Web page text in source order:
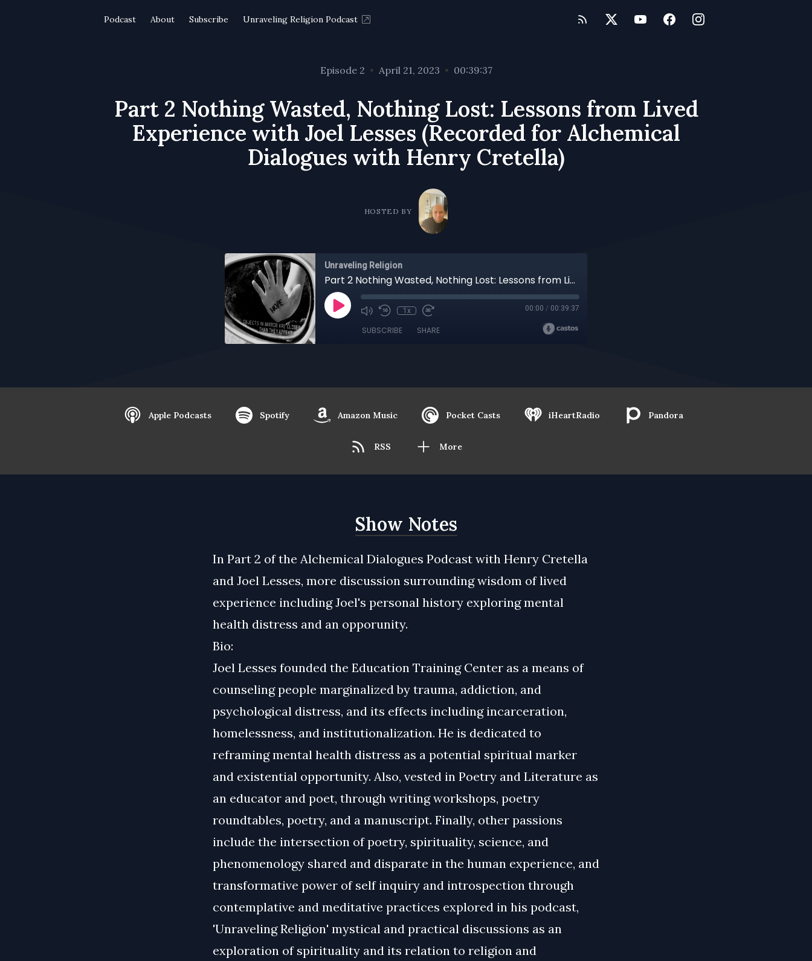
Podcast About Subscribe Unraveling Religion Podcast
Episode 2 • April 21, 2023 • 00:39:37
Part 2 Nothing Wasted, Nothing Lost: Lessons from Lived
Experience with Joel Lesses (Recorded for Alchemical
Dialogues with Henry Cretella)
HOSTED BY
Unraveling Religion
Part 2 Nothing Wasted, Nothing Lost: Lessons from Lived Experience with Joel Lesses (Recorded for Alchemical Dialogues with Henry Cretella)
1x 00:00 / 00:39:37
SUBSCRIBE SHARE
Apple Podcasts Spotify Amazon Music Pocket Casts iHeartRadio Pandora
RSS More
Show Notes
In Part 2 of the Alchemical Dialogues Podcast with Henry Cretella
and Joel Lesses, more discussion surrounding wisdom of lived
experience including Joel's personal history exploring mental
health distress and an opporunity.
Bio:
Joel Lesses founded the Education Training Center as a means of
counseling people marginalized by trauma, addiction, and
psychological distress, and its effects including incarceration,
homelessness, and institutionalization. He is dedicated to
reframing mental health distress as a potential spiritual marker
and existential opportunity. Also, vested in Poetry and Literature as
an educator and poet, through writing workshops, poetry
roundtables, poetry, and a manuscript. Finally, other passions
include the intersection of poetry, spirituality, science, and
phenomenology shared and disparate in the human experience, and
transformative power of self inquiry and introspection through
contemplative and meditative practices explored in his podcast,
'Unraveling Religion' mystical and practical discussions as an
exploration of spirituality and its relation to religion and